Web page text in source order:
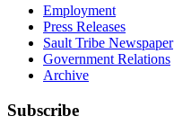
Employment
Press Releases
Sault Tribe Newspaper
Government Relations
Archive
Subscribe